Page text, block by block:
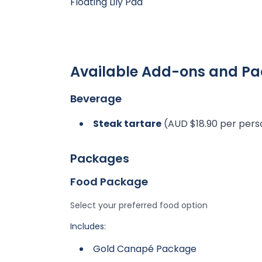
Available Add-ons and
Beverage
Steak tartare (AUD $18.90 per
Packages
Food Package
Select your preferred food option
Includes:
Gold Canapé Package